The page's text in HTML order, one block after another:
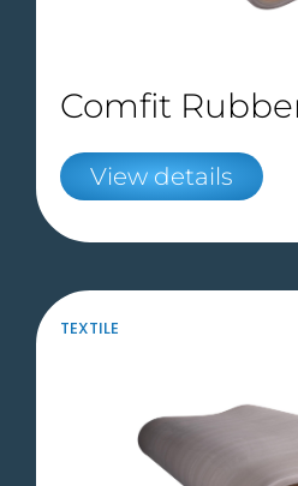
Comfit
View details
TEXTILE